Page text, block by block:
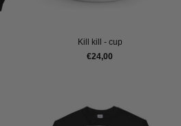
Kill kill - cup
€24,00